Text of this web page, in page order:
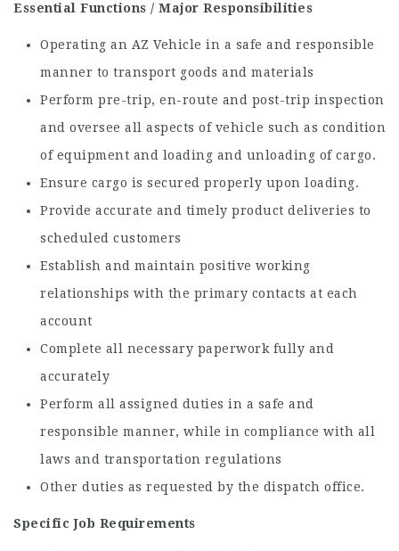
Essential Functions / Major Responsibilities
Operating an AZ Vehicle in a safe and responsible
manner to transport goods and materials
Perform pre-trip, en-route and post-trip inspection
and oversee all aspects of vehicle such as condition
of equipment and loading and unloading of cargo.
Ensure cargo is secured properly upon loading.
Provide accurate and timely product deliveries to
scheduled customers
Establish and maintain positive working
relationships with the primary contacts at each
account
Complete all necessary paperwork fully and
accurately
Perform all assigned duties in a safe and
responsible manner, while in compliance with all
laws and transportation regulations
Other duties as requested by the dispatch office.
Specific Job Requirements